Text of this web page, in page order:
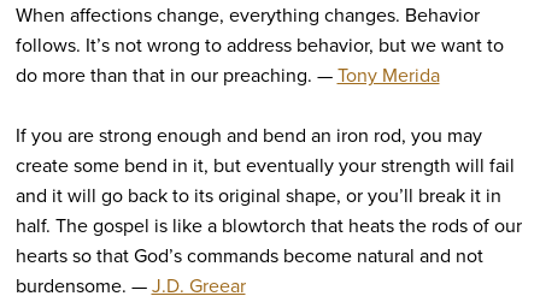
When affections change, everything changes. Behavior
follows. It’s not wrong to address behavior, but we want to
do more than that in our preaching. —Tony Merida
If you are strong enough and bend an iron rod, you may
create some bend in it, but eventually your strength will fail
and it will go back to its original shape, or you’ll break it in
half. The gospel is like a blowtorch that heats the rods of our
hearts so that God’s commands become natural and not
burdensome. —J.D. Greear